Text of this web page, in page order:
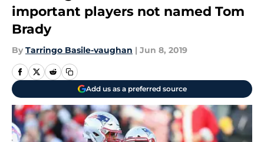
important players not named Tom
Brady
By Tarringo Basile-vaughan | Jun 8, 2019
Add us as a preferred source